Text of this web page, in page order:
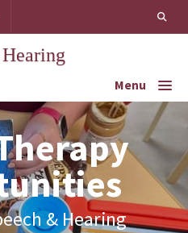
Menu
& Hearing